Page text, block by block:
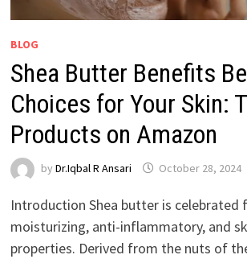
BLOG
Shea Butter Benefits
Choices for Your Skin:
Products on Amazon
by Dr.Iqbal R Ansari October 28, 2024
Introduction Shea butter is celebrated
moisturizing, anti-inflammatory, and
properties. Derived from the nuts of